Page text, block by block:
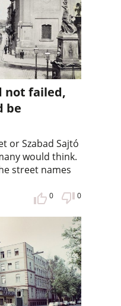
not failed,
be
or Szabad Sajtó
would think.
street names
0 0